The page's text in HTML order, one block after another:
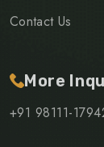
Contact Us
More
+91 98111-